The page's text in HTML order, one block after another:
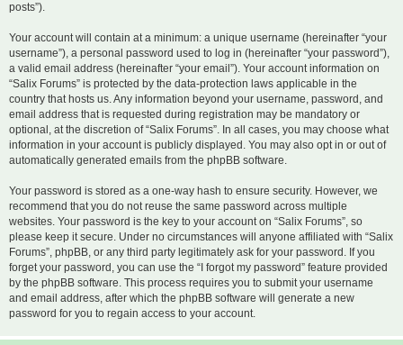
posts”).
Your account will contain at a minimum: a unique username (hereinafter “your
username”), a personal password used to log in (hereinafter “your password”),
a valid email address (hereinafter “your email”). Your account information on
“Salix Forums” is protected by the data-protection laws applicable in the
country that hosts us. Any information beyond your username, password, and
email address that is requested during registration may be mandatory or
optional, at the discretion of “Salix Forums”. In all cases, you may choose what
information in your account is publicly displayed. You may also opt in or out of
automatically generated emails from the phpBB software.
Your password is stored as a one-way hash to ensure security. However, we
recommend that you do not reuse the same password across multiple
websites. Your password is the key to your account on “Salix Forums”, so
please keep it secure. Under no circumstances will anyone affiliated with “Salix
Forums”, phpBB, or any third party legitimately ask for your password. If you
forget your password, you can use the “I forgot my password” feature provided
by the phpBB software. This process requires you to submit your username
and email address, after which the phpBB software will generate a new
password for you to regain access to your account.